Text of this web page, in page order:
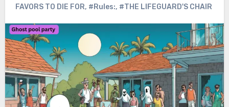
FAVORS TO DIE FOR, #Rules:, #THE LIFEGUARD'S CHAIR